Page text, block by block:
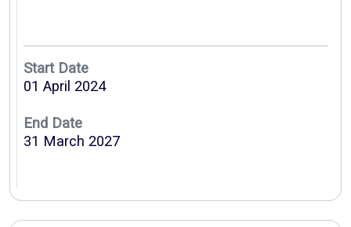
Start Date
01 April 2024
End Date
31 March 2027